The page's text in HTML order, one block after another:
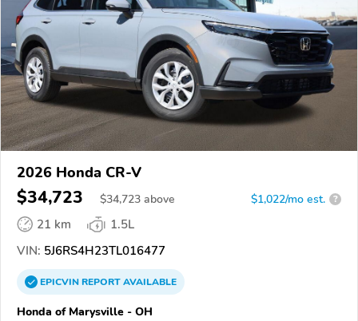
2026 Honda CR-V
$34,723 $34,723 above $1,022/mo est. ?
21 km
1.5L
VIN: 5J6RS4H23TL016477
EPICVINREPORTAVAILABLE
Honda of Marysville - OH